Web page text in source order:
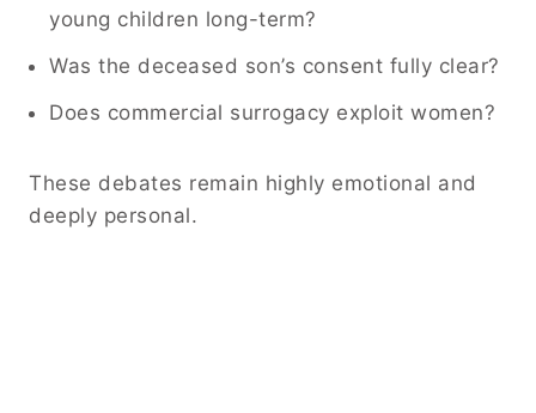
young children long-term?
Was the deceased son’s consent fully clear?
Does commercial surrogacy exploit women?
These debates remain highly emotional and
deeply personal.